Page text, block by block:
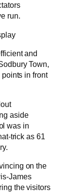
run.
and
Town,
in front
aside
was in
trick as 61
on the
James
the visitors